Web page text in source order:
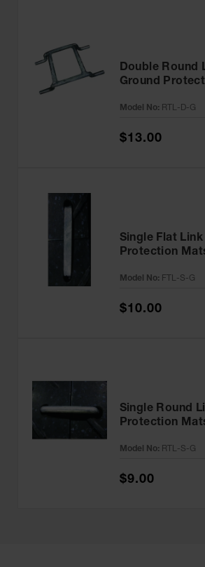
Single Round
Protection
Model No: RTL-S-G
$9.00
Double Round
Ground
RTL-D-G
Model No: RTL-D-G
$13.00
Single Flat
Protection
Model No: FTL-S-G
$10.00